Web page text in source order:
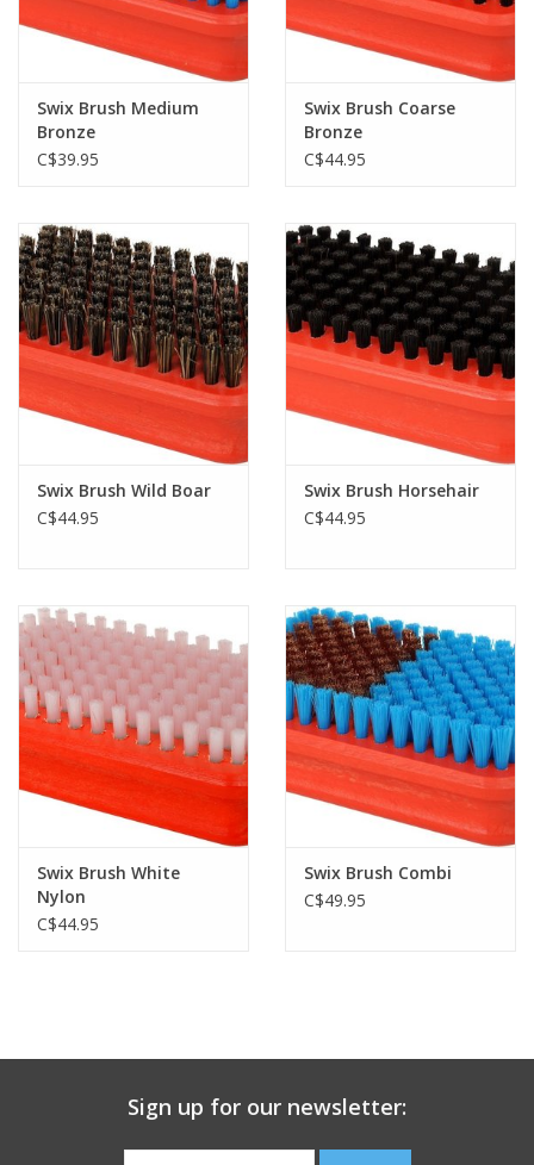
Swix Brush Medium
Bronze
C$39.95
Swix Brush Coarse
Bronze
C$44.95
Swix Brush Wild Boar
C$44.95
Swix Brush Horsehair
C$44.95
Swix Brush White
Nylon
C$44.95
Swix Brush Combi
C$49.95
Sign up for our newsletter: